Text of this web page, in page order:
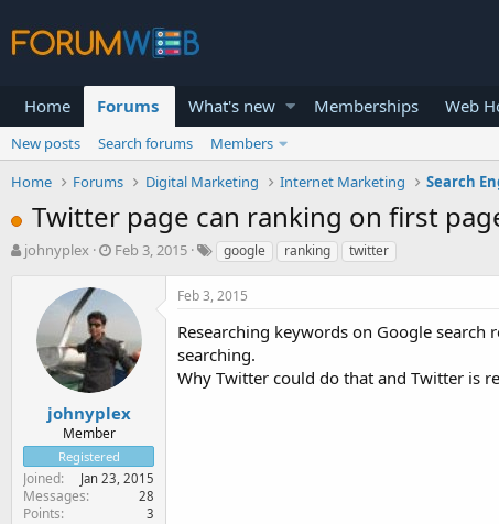
Home Forums What's new Memberships Web
New posts Search forums
Members
Home
Forums Digital Marketing Internet Marketing Search
Twitter page can ranking on first
T
t
e
r
johnyplex
S
d
a
t
e
Feb 3, 2015 google ranking twitter
johnyplex
Member
Registered
Joined Jan 23, 2015
Messages 28
Points 3
Feb 3, 2015
Researching keywords on Google
searching.
Why Twitter could do that and Twitter is